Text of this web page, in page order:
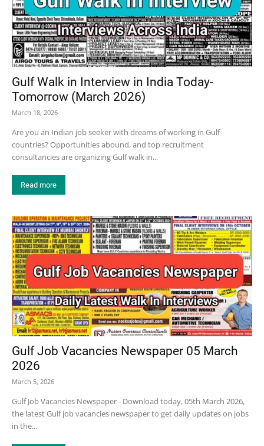
Gulf Walk in Interview in India Today-
Tomorrow (March 2026)
March 18, 2026
Are you an Indian job seeker with dreams of working in Gulf
countries? Opportunities abound, and top recruitment
consultancies are organizing Gulf walk in...
Read more
Gulf Job Vacancies Newspaper 05 March
2026
March 5, 2026
Gulf Job Vacancies Newspaper - Download today, 05th March 2026,
the latest Gulf job vacancies newspaper to get daily updates on jobs
in the...